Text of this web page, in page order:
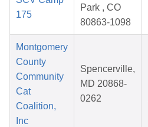
175
Park , CO
80863-1098
Montgomery
County
Community
Cat
Coalition,
Inc
Spencerville,
MD 20868-
0262